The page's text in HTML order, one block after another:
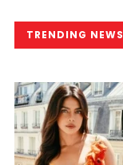
TRENDING NEWS